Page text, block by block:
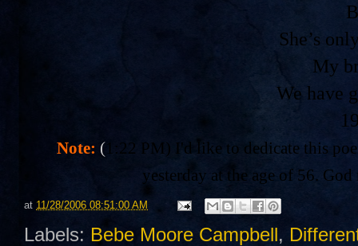
She’s
My
We have
Note: (1:22 PM) I'd like to dedicate this
yesterday at the age of 56.
at 11/28/2006 08:51:00 AM
Labels: Bebe Moore Campbell,